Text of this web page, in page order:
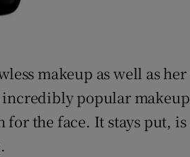
makeup as well as her
popular makeup
the face. It stays put, is